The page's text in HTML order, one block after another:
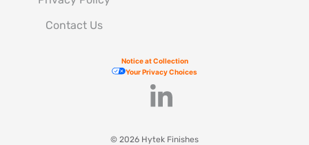
Contact Us
© 2026 Hytek Finishes
Notice at Collection
Your Privacy Choices